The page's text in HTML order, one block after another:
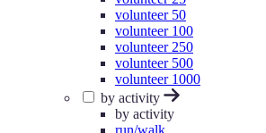
volunteer 50
volunteer 100
volunteer 250
volunteer 500
volunteer 1000
by activity
by activity